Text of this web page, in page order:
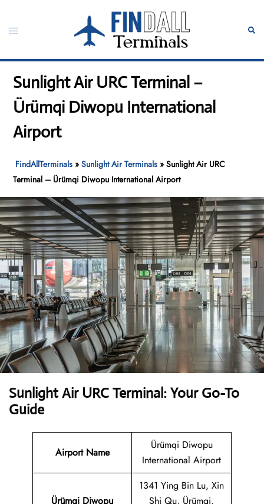
content
Toggle
Sunlight Air URC Terminal –
Ürümqi Diwopu International
Airport
FindAllTerminals »Sunlight Air Terminals »Sunlight Air URC
Terminal – Ürümqi Diwopu International Airport
Sunlight Air URC Terminal: Your Go-To
Guide
Airport Name
Ürümqi Diwopu
International Airport
Ürümqi Diwopu
1341 Ying Bin Lu, Xin
Shi Qu, Ürümqi,